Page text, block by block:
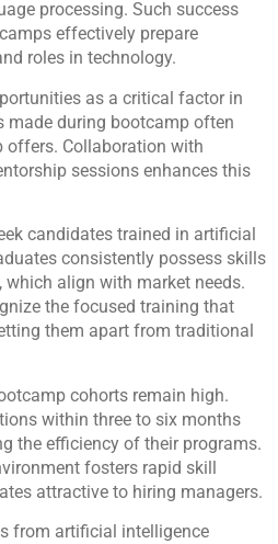
processing. Such success
effectively prepare
roles in technology.
as a critical factor in
made during bootcamp often
offers. Collaboration with
sessions enhances this
candidates trained in artificial
consistently possess skills
which align with market needs.
the focused training that
them apart from traditional
cohorts remain high.
within three to six months
the efficiency of their programs.
fosters rapid skill
attractive to hiring managers.
from artificial intelligence